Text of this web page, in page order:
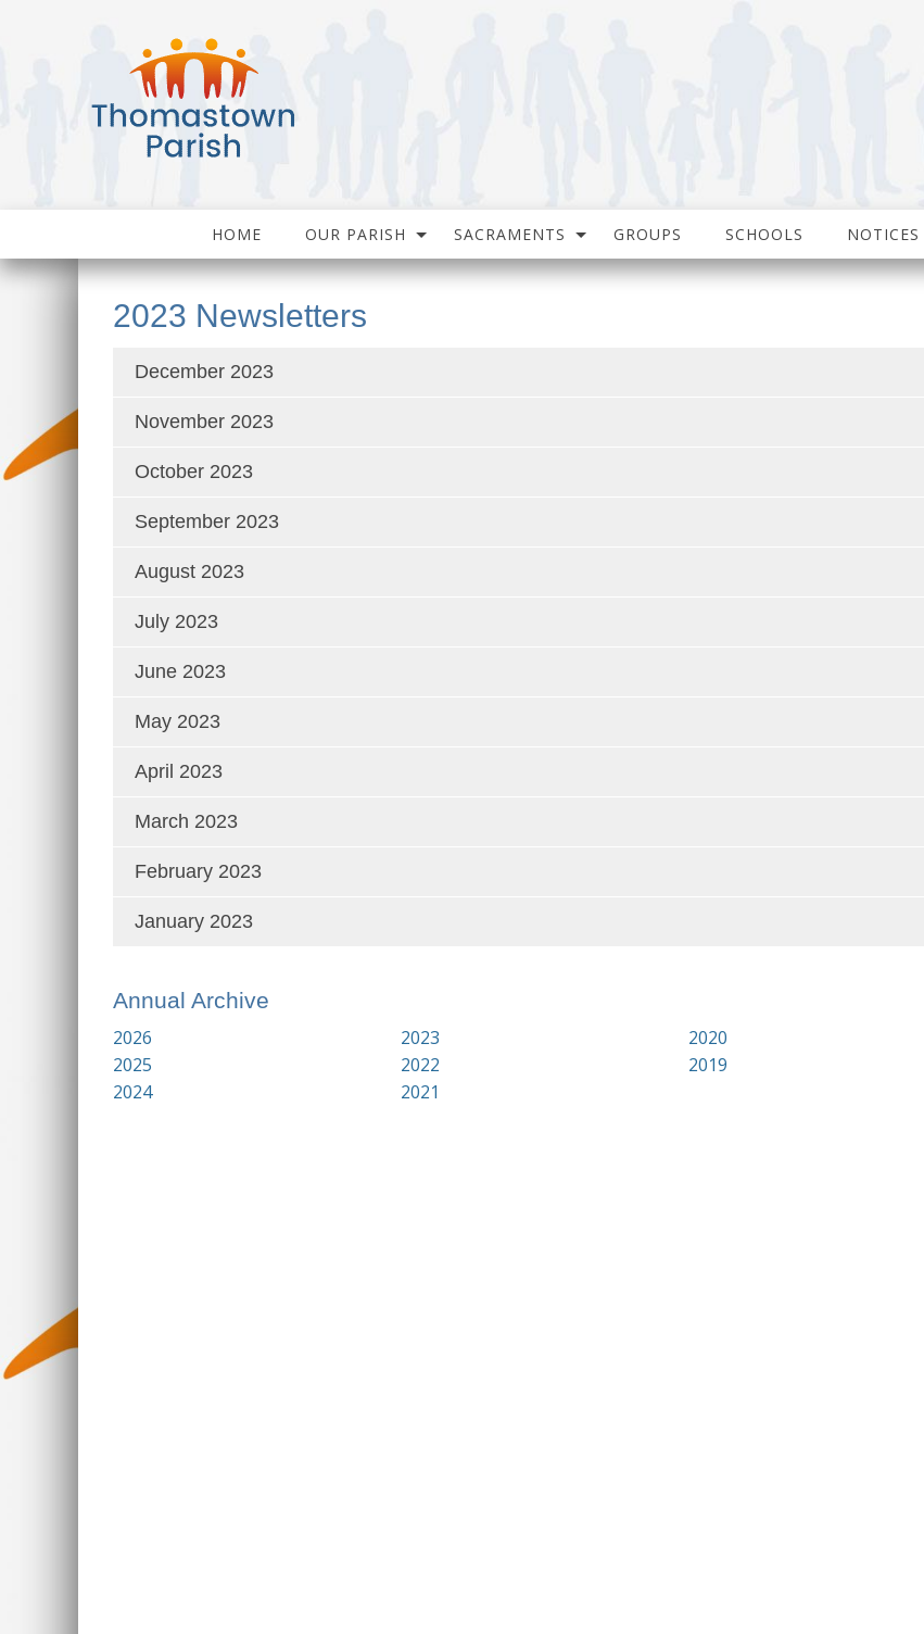
HOME OUR PARISH SACRAMENTS GROUPS SCHOOLS NOTICES
2023 Newsletters
December 2023
November 2023
October 2023
September 2023
August 2023
July 2023
June 2023
May 2023
April 2023
March 2023
February 2023
January 2023
Annual Archive
2026
2025
2024
2023
2022
2021
2020
2019